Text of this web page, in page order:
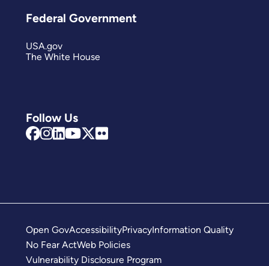
Follow Us
Federal Government
USA.gov
The White House
Open GovAccessibilityPrivacyInformation Quality
No Fear ActWeb Policies
Vulnerability Disclosure Program